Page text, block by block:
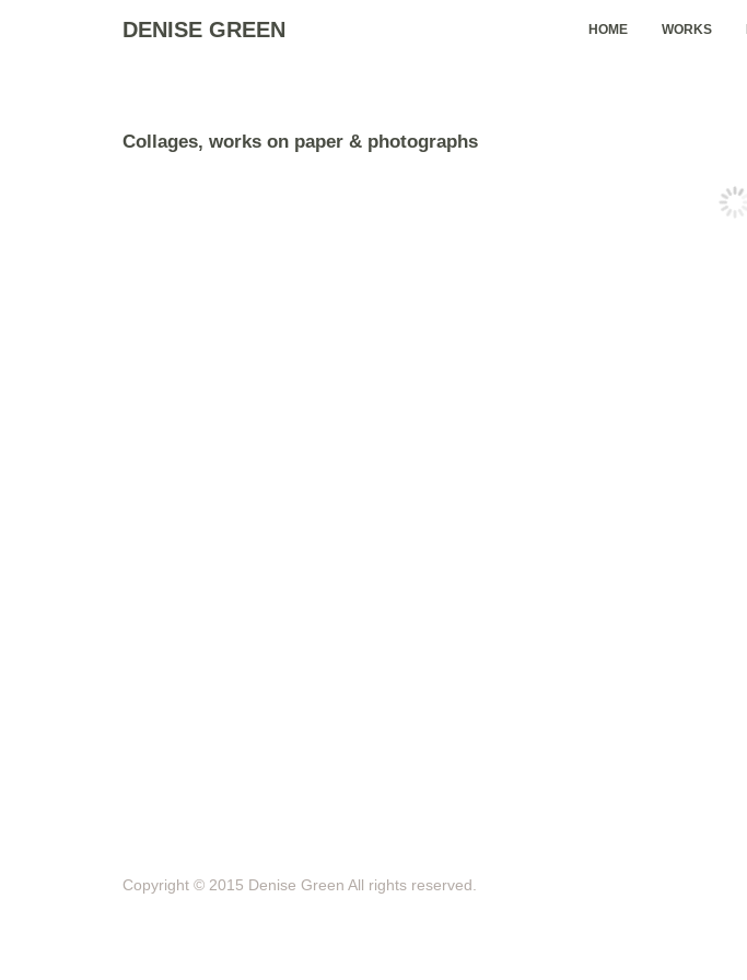
DENISE GREEN HOME WORKS
Collages, works on paper & photographs
Copyright © 2015 Denise Green All rights reserved.